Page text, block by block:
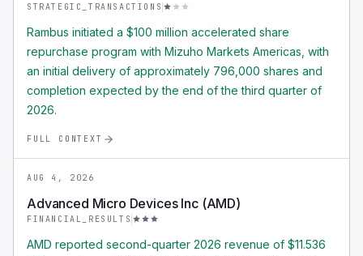
STRATEGIC_TRANSACTIONS
Rambus initiated a $100 million accelerated share
repurchase program with Mizuho Markets Americas, with
an initial delivery of approximately 796,000 shares and
completion expected by the end of the third quarter of
2026.
FULL CONTEXT
AUG 4, 2026
Advanced Micro Devices Inc (AMD)
FINANCIAL_RESULTS
AMD reported second-quarter 2026 revenue of $11.536